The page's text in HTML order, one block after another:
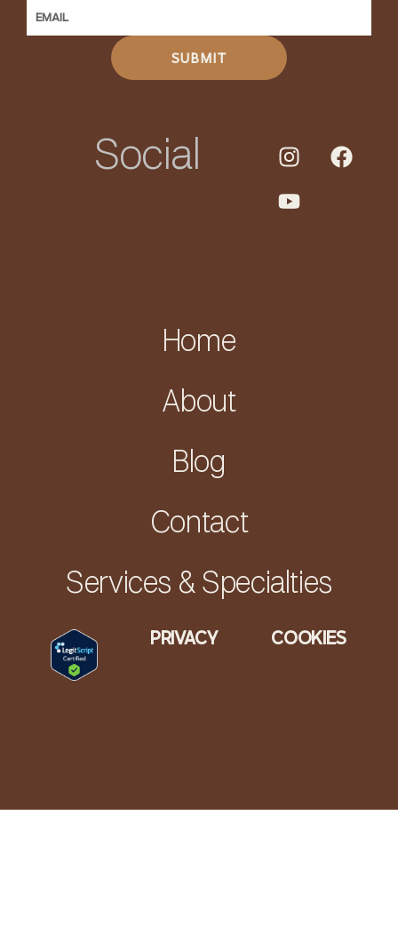
Home
About
Blog
Contact
Services & Specialties
PRIVACY COOKIES
Social
SUBMIT